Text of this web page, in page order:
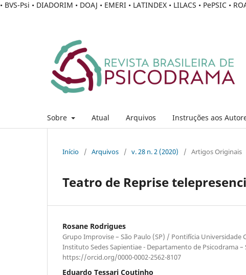
• BVS-Psi • DIADORIM • DOAJ • EMERI • LATINDEX • LILACS • PePSIC •
Sobre Atual Arquivos Instruções aos
Início / Arquivos / v. 28 n. 2 (2020) / Artigos Originais
Teatro de Reprise
Rosane Rodrigues
Grupo Improvise – São Paulo (SP) / Pontifícia Universidade
Instituto Sedes Sapientiae - Departamento de Psicodrama –
https://orcid.org/0000-0002-2562-8107
Eduardo Tessari Coutinho